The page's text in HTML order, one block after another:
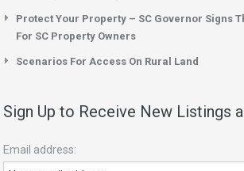
Protect Your Property – SC Governor Signs
For SC Property Owners
Scenarios For Access On Rural Land
Sign Up to Receive New Listings
Email address: